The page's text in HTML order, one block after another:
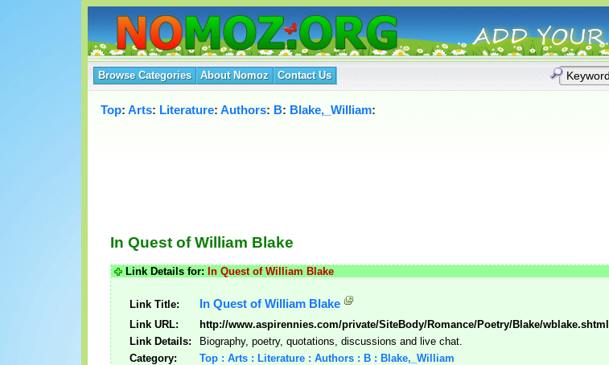
Browse Categories About Nomoz Contact Us
Top: Arts: Literature: Authors: B: Blake,_William:
In Quest of William Blake
Link Details for: In Quest of William Blake
Link Title: In Quest of William Blake
Link URL:
http://www.aspirennies.com/private/SiteBody/Romance/Poetry/Blake/wblake.shtml
Link Details:
Biography, poetry, quotations, discussions and live chat.
Category:
Top : Arts : Literature : Authors : B : Blake,_William